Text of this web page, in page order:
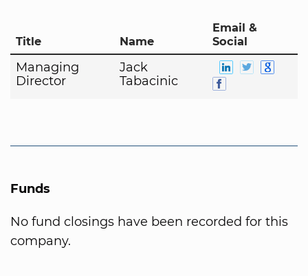
Title Name
Email &
Social
Managing
Director
Jack
Tabacinic
Funds
No fund closings have been recorded for this
company.